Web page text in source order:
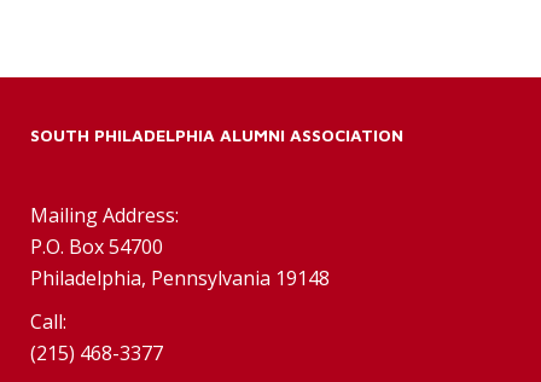
SOUTH PHILADELPHIA ALUMNI ASSOCIATION
Mailing Address:
P.O. Box 54700
Philadelphia, Pennsylvania 19148
Call:
(215) 468-3377